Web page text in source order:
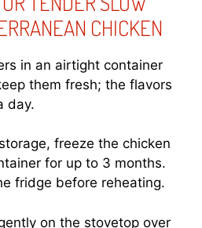
CHICKEN
in an airtight container
them fresh; the flavors
day.
freeze the chicken
for up to 3 months.
fridge before reheating.
on the stovetop over